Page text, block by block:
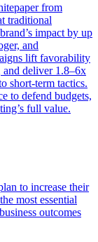
from
traditional
impact by up
and
lift favorability
deliver 1.8–6x
short-term tactics.
to defend budgets,
full value.
to increase their
most essential
outcomes